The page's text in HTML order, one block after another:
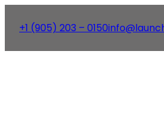
+1 (905) 203 – 0150